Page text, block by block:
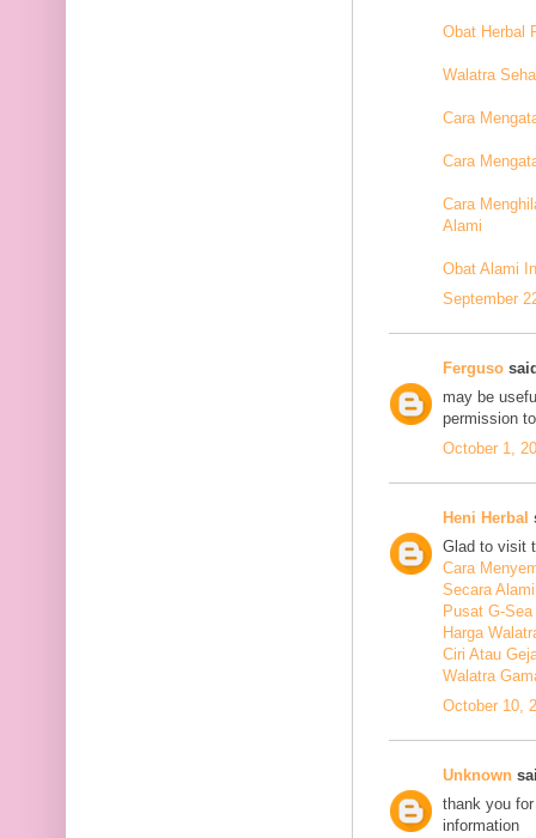
Obat Herbal
Walatra
Cara
Cara
Cara
Alami
Obat Alami
September
Ferguso
may be
permission
October 1,
Heni Herbal
Glad to visit
Cara
Secara Alami
Pusat G-
Harga
Ciri Atau
Walatra
October 10,
Unknown
thank you
information